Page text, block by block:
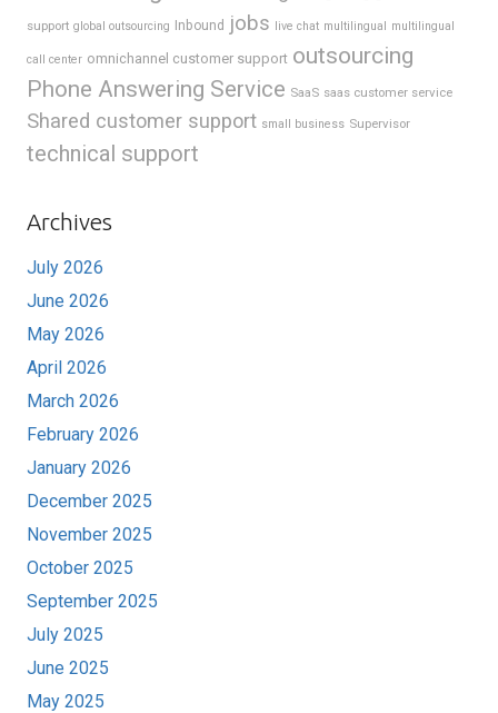
support global outsourcing Inbound jobs live chat multilingual multilingual
call center omnichannel customer support outsourcing
Phone Answering Service SaaS saas customer service
Shared customer support small business Supervisor
technical support
Archives
July 2026
June 2026
May 2026
April 2026
March 2026
February 2026
January 2026
December 2025
November 2025
October 2025
September 2025
July 2025
June 2025
May 2025